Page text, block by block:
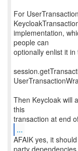
For
implementation,
people can
optionally enlist it
Then Keycloak will
this
...
AFAIK yes, it
party dependencies